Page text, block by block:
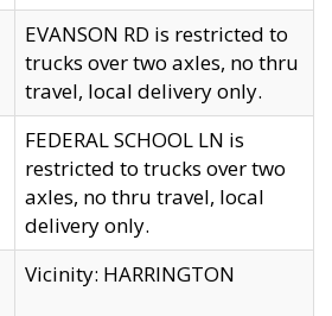
EVANSON RD is restricted to
trucks over two axles, no thru
travel, local delivery only.
FEDERAL SCHOOL LN is
restricted to trucks over two
axles, no thru travel, local
delivery only.
Vicinity: HARRINGTON